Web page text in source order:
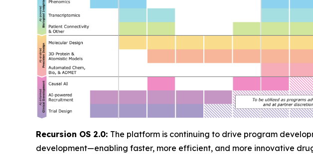
Recursion OS 2.0: The platform is continuing to drive program
development—enabling faster, more efficient, and more innovative